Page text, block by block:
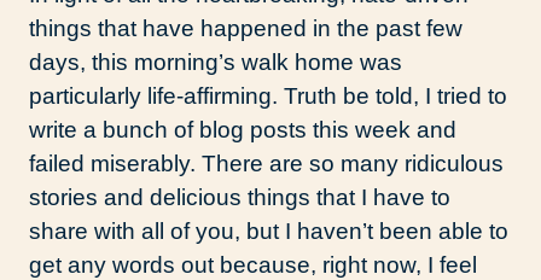
things that have happened in the past few
days, this morning’s walk home was
particularly life-affirming. Truth be told, I tried to
write a bunch of blog posts this week and
failed miserably. There are so many ridiculous
stories and delicious things that I have to
share with all of you, but I haven’t been able to
get any words out because, right now, I feel